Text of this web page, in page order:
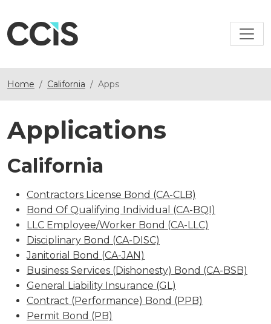
Home California Apps
Applications
California
Contractors License Bond (CA-CLB)
Bond Of Qualifying Individual (CA-BQI)
LLC Employee/Worker Bond (CA-LLC)
Disciplinary Bond (CA-DISC)
Janitorial Bond (CA-JAN)
Business Services (Dishonesty) Bond (CA-BSB)
General Liability Insurance (GL)
Contract (Performance) Bond (PPB)
Permit Bond (PB)